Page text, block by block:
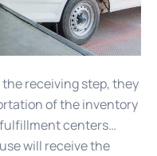
receiving step, they
of the inventory
centers…
will receive the